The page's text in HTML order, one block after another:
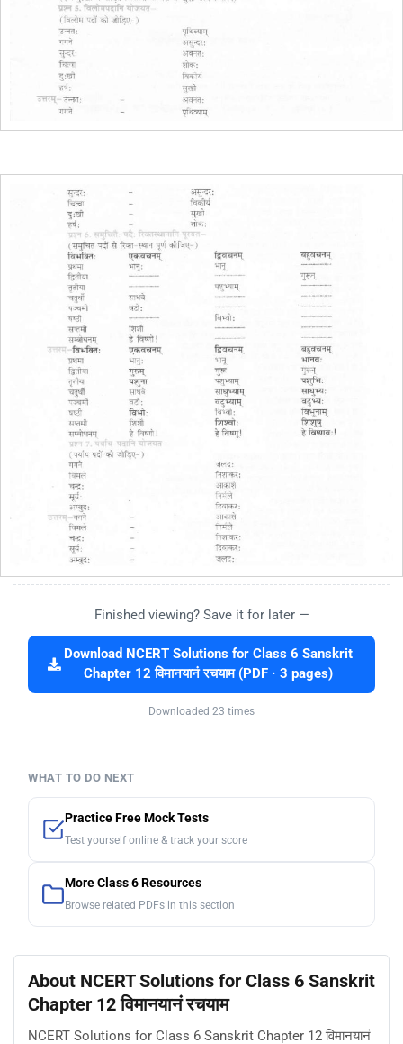
Finished viewing? Save it for later —
Download NCERT Solutions for Class 6 Sanskrit
Chapter 12 विमानयानं रचयाम (PDF · 3 pages)
Downloaded 23 times
WHAT TO DO NEXT
Practice Free Mock Tests
Test yourself online & track your score
More Class 6 Resources
Browse related PDFs in this section
About NCERT Solutions for Class 6 Sanskrit
Chapter 12 विमानयानं रचयाम
NCERT Solutions for Class 6 Sanskrit Chapter 12 विमानयानं